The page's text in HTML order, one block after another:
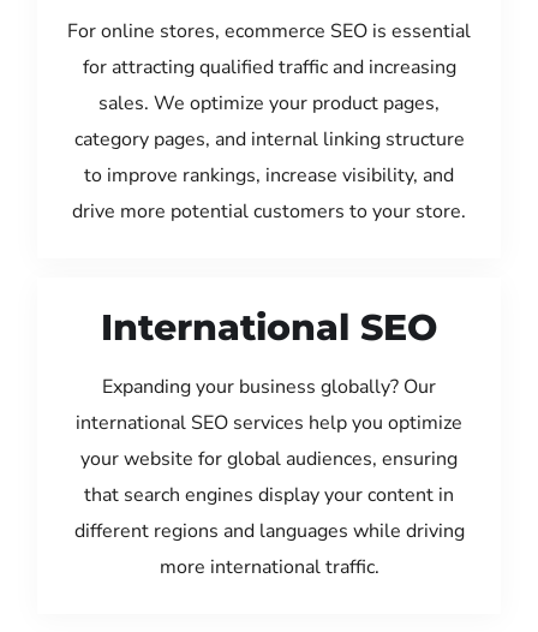
For online stores, ecommerce SEO is essential
for attracting qualified traffic and increasing
sales. We optimize your product pages,
category pages, and internal linking structure
to improve rankings, increase visibility, and
drive more potential customers to your store.
International SEO
Expanding your business globally? Our
international SEO services help you optimize
your website for global audiences, ensuring
that search engines display your content in
different regions and languages while driving
more international traffic.